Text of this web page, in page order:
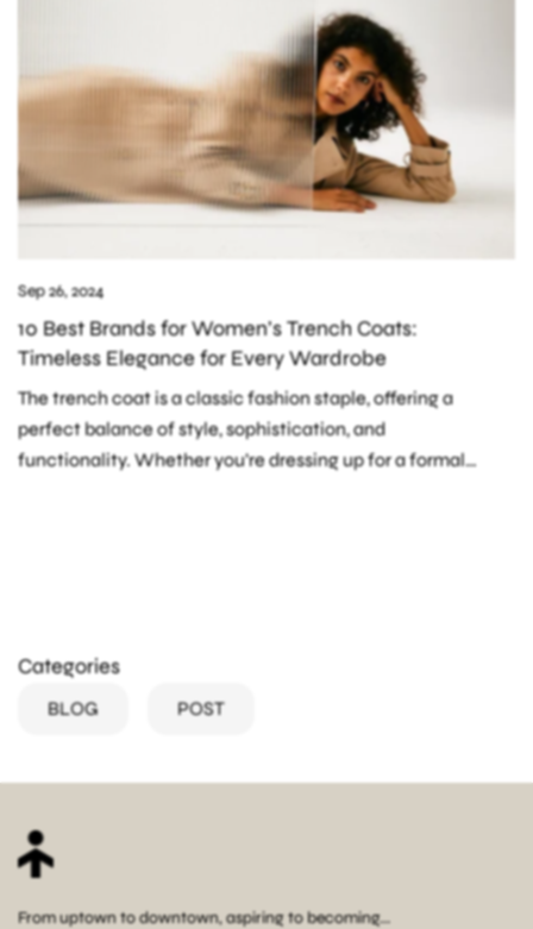
Sep 26, 2024
10 Best Brands for Women’s Trench Coats:
Timeless Elegance for Every Wardrobe
The trench coat is a classic fashion staple, offering a
perfect balance of style, sophistication, and
functionality. Whether you’re dressing up for a formal
Categories
BLOG POST
From uptown to downtown, aspiring to becoming...